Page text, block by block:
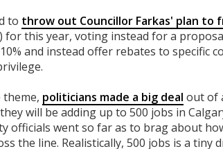
to throw out Councillor Farkas' plan to
for this year, voting instead for a
and instead offer rebates to specific
theme, politicians made a big deal out of
will be adding up to 500 jobs in
officials went so far as to brag about
the line. Realistically, 500 jobs is a